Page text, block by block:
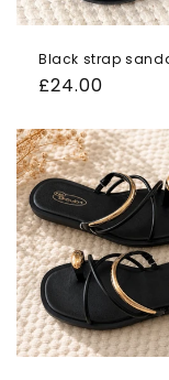
Black strap
Regular
£24.00